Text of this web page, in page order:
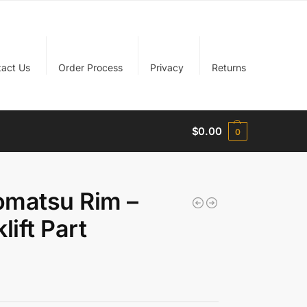
Us Order Process Privacy Returns
$0.00 0
Rim –
Part